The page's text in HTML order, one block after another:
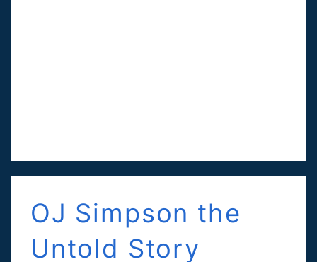
OJ Simpson the
Untold Story